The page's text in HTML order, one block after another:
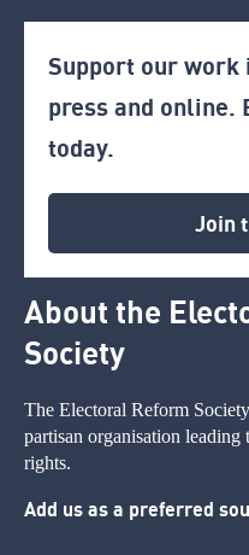
Support our
press and online.
today.
Join
About the
Society
The Electoral Reform
partisan organisation
rights.
Add us as a preferred